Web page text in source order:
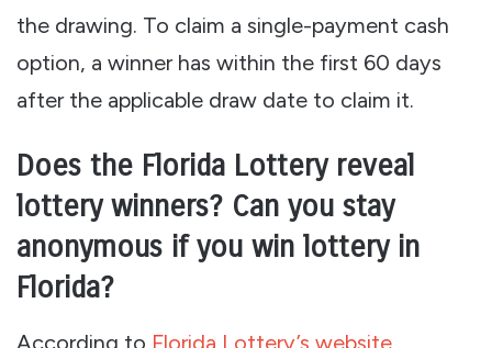
the drawing. To claim a single-payment cash
option, a winner has within the first 60 days
after the applicable draw date to claim it.
Does the Florida Lottery reveal
lottery winners? Can you stay
anonymous if you win lottery in
Florida?
According to Florida Lottery’s website,